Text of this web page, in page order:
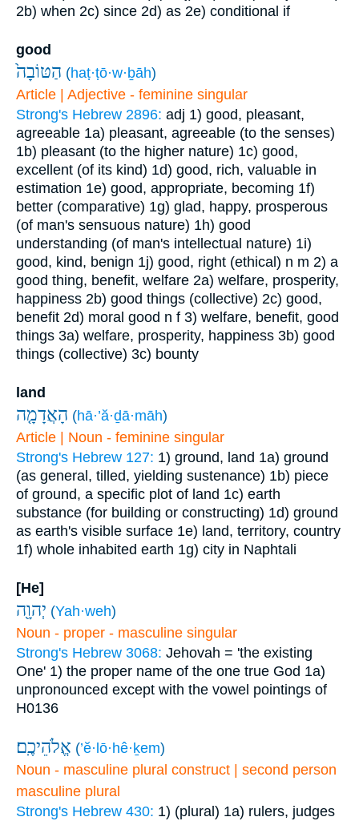
2b) when 2c) since 2d) as 2e) conditional if
good
הַטּוֹבָה֙ (haṭ·ṭō·w·ḇāh)
Article | Adjective - feminine singular
Strong's Hebrew 2896: adj 1) good, pleasant,
agreeable 1a) pleasant, agreeable (to the senses)
1b) pleasant (to the higher nature) 1c) good,
excellent (of its kind) 1d) good, rich, valuable in
estimation 1e) good, appropriate, becoming 1f)
better (comparative) 1g) glad, happy, prosperous
(of man's sensuous nature) 1h) good
understanding (of man's intellectual nature) 1i)
good, kind, benign 1j) good, right (ethical) n m 2) a
good thing, benefit, welfare 2a) welfare, prosperity,
happiness 2b) good things (collective) 2c) good,
benefit 2d) moral good n f 3) welfare, benefit, good
things 3a) welfare, prosperity, happiness 3b) good
things (collective) 3c) bounty
land
הָאֲדָמָ֤ה (hā·’ă·ḏā·māh)
Article | Noun - feminine singular
Strong's Hebrew 127: 1) ground, land 1a) ground
(as general, tilled, yielding sustenance) 1b) piece
of ground, a specific plot of land 1c) earth
substance (for building or constructing) 1d) ground
as earth's visible surface 1e) land, territory, country
1f) whole inhabited earth 1g) city in Naphtali
[He]
יְהוָ֖ה (Yah·weh)
Noun - proper - masculine singular
Strong's Hebrew 3068: Jehovah = 'the existing
One' 1) the proper name of the one true God 1a)
unpronounced except with the vowel pointings of
H0136
אֱלֹהֵיכֶֽם׃ (’ĕ·lō·hê·ḵem)
Noun - masculine plural construct | second person
masculine plural
Strong's Hebrew 430: 1) (plural) 1a) rulers, judges